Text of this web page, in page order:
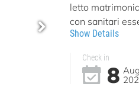
letto
con sanitari
Show Details
Check in
8 Aug